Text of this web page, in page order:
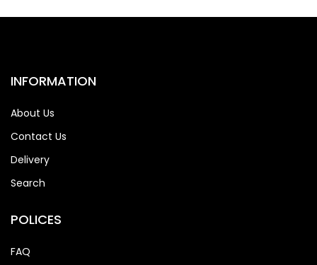
INFORMATION
About Us
Contact Us
Delivery
Search
POLICES
FAQ